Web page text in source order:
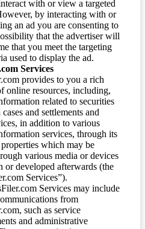
with or view a targeted
by interacting with or
an ad you are consenting to
that the advertiser will
that you meet the targeting
used to display the ad.
Services
provides to you a rich
online resources, including,
related to securities
and settlements and
in addition to various
services, through its
which may be
various media or devices
or developed afterwards (the
Services”).
Services may include
from
such as service
and administrative